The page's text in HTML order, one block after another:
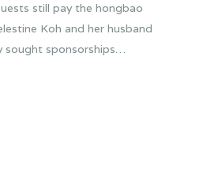
still pay the hongbao
Koh and her husband
sought sponsorships…